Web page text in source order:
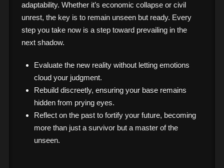
adaptability. Whether it’s economic collapse or civil
unrest, the key is to remain unseen but ready. Every
step you take now is a step toward prevailing in the
next shadow.
Evaluate the new reality without letting emotions
cloud your judgment.
Rebuild discreetly, ensuring your base remains
hidden from prying eyes.
Reflect on the past to fortify your future, becoming
more than just a survivor but a master of the
unseen.